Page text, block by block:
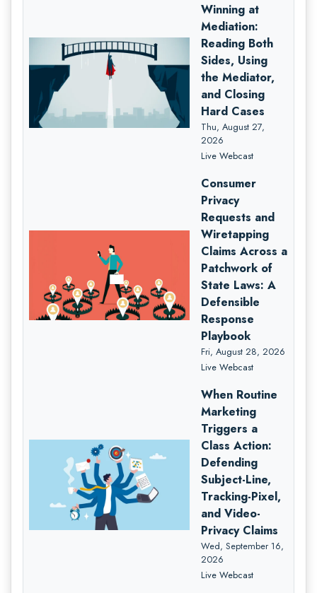
Winning at
Mediation:
Reading Both
Sides, Using
the Mediator,
and Closing
Hard Cases
Thu, August 27,
2026
Live Webcast
Consumer
Privacy
Requests and
Wiretapping
Claims Across a
Patchwork of
State Laws: A
Defensible
Response
Playbook
Fri, August 28, 2026
Live Webcast
When Routine
Marketing
Triggers a
Class Action:
Defending
Subject-Line,
Tracking-Pixel,
and Video-
Privacy Claims
Wed, September 16,
2026
Live Webcast